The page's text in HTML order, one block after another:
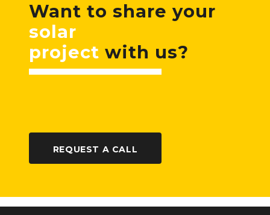
Want to share your
solar
project with us?
REQUEST A CALL